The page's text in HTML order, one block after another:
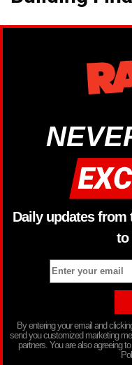
Daily updates
to
By entering your email and
send you customized marketing
partners. You are also agreeing